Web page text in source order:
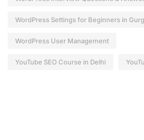
WordPress Settings for Beginners in
WordPress User Management
YouTube SEO Course in Delhi